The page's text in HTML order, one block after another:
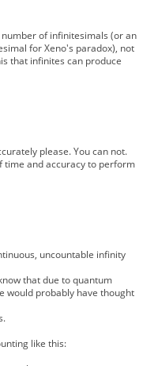
are nothing
of infinitesimals (or an
for Xeno's paradox), not
that infinites can produce
please. You can not.
time and accuracy to perform
uncountable infinity
that due to quantum
would probably have thought
like this: